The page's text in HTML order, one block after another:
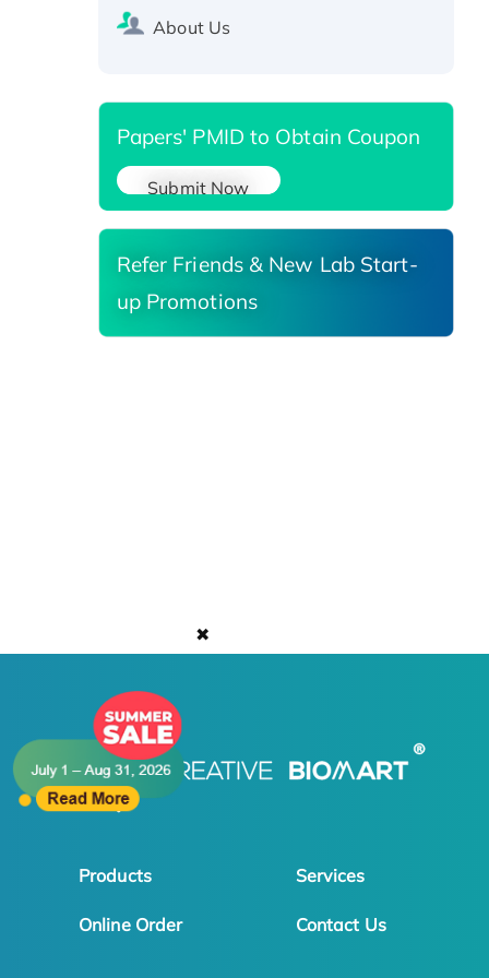
✖
Recombinant Human Carbonyl
About Us
Papers' PMID to Obtain Coupon
Submit Now
Refer Friends & New Lab Start-
up Promotions
Products Services
Online Order Contact Us